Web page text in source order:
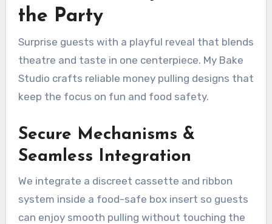
the Party
Surprise guests with a playful reveal that blends
theatre and taste in one centerpiece. My Bake
Studio crafts reliable money pulling designs that
keep the focus on fun and food safety.
Secure Mechanisms &
Seamless Integration
We integrate a discreet cassette and ribbon
system inside a food-safe box insert so guests
can enjoy smooth pulling without touching the